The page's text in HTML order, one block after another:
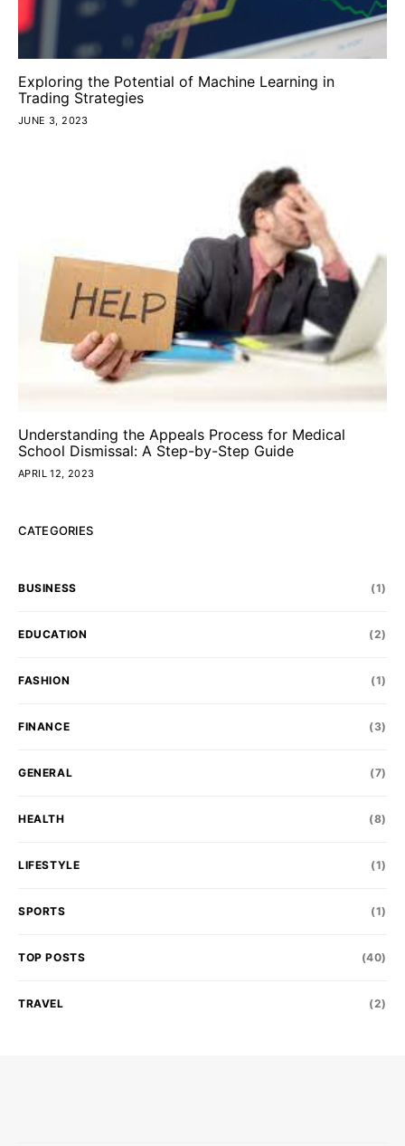
Exploring the Potential of Machine Learning in
Trading Strategies
JUNE 3, 2023
Understanding the Appeals Process for Medical
School Dismissal: A Step-by-Step Guide
APRIL 12, 2023
CATEGORIES
BUSINESS (1)
EDUCATION (2)
FASHION (1)
FINANCE (3)
GENERAL (7)
HEALTH (8)
LIFESTYLE (1)
SPORTS (1)
TOP POSTS (40)
TRAVEL (2)